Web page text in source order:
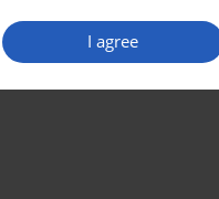
I agree